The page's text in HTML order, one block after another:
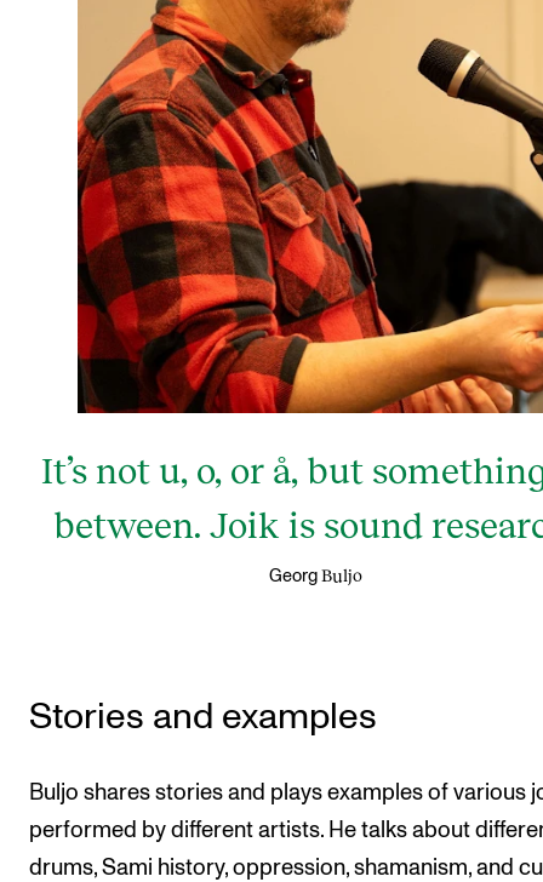
It’s not u, o, or å, but
between. Joik is sound
Georg Buljo
Stories and examples
Buljo shares stories and plays examples of various
performed by different artists. He talks about
drums, Sami history, oppression, shamanism, and